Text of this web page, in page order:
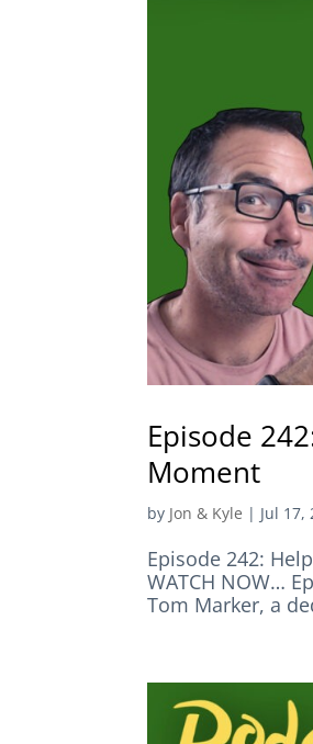
Episode
Moment
by Jon & Kyle | Jul 17,
Episode 242:
WATCH NOW…
Tom Marker, a